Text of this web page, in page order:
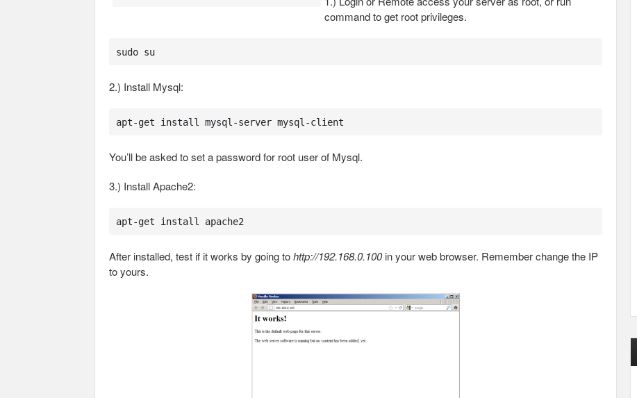
command to get root privileges.
sudo su
2.) Install Mysql:
apt-get install mysql-server mysql-client
You’ll be asked to set a password for root user of Mysql.
3.) Install Apache2:
apt-get install apache2
After installed, test if it works by going tohttp://192.168.0.100in your web browser. Remember change the IP
to yours.